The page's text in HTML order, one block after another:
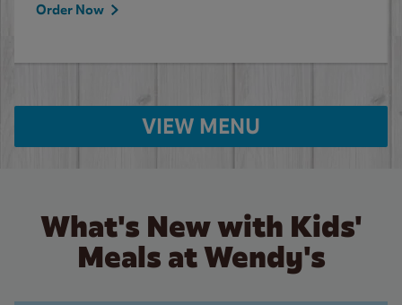
Order Now
VIEW MENU
What's New with Kids'
Meals at Wendy's